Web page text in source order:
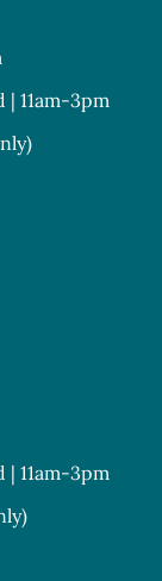
11am-3pm
11am-3pm